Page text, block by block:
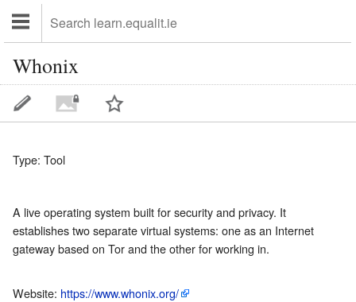
Whonix
Type: Tool
A live operating system built for security and privacy. It
establishes two separate virtual systems: one as an Internet
gateway based on Tor and the other for working in.
Website: https://www.whonix.org/